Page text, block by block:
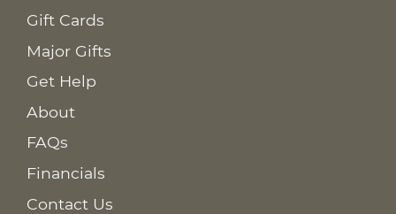
Gift Cards
Major Gifts
Get Help
About
FAQs
Financials
Contact Us